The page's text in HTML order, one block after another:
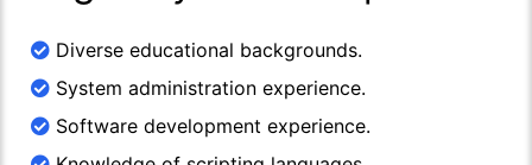
Diverse educational backgrounds.
System administration experience.
Software development experience.